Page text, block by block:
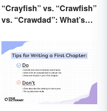
“Crayfish” vs. “Crawfish”
vs. “Crawdad”: What’s